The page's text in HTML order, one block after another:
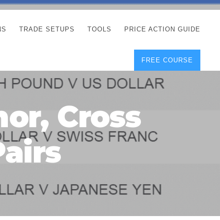
TRADE SETUPS TOOLS
CORRECT FREE
DEMO CHARTS
FOREX JOURNAL
POSITION SIZE
CALCULATOR
FULL LIST OF TOOLS
PRICE ACTION GUIDE
FREE COURSE
Cross